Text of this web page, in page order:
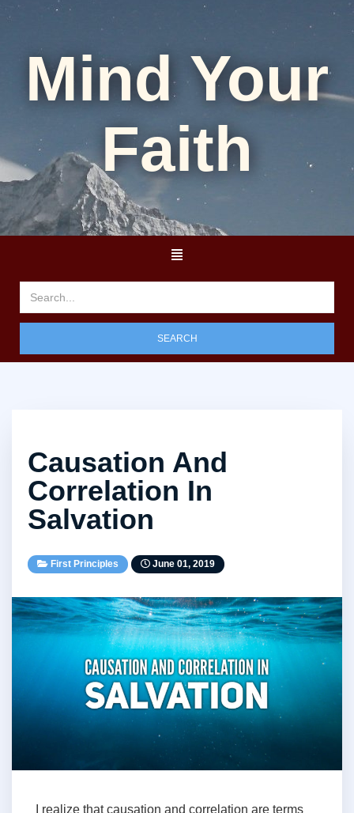
Mind Your
Faith
SEARCH
Causation And
Correlation In
Salvation
First Principles June 01, 2019
I realize that causation and correlation are terms